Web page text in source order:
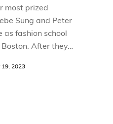
most prized
Sung and Peter
as fashion school
After they…
19, 2023